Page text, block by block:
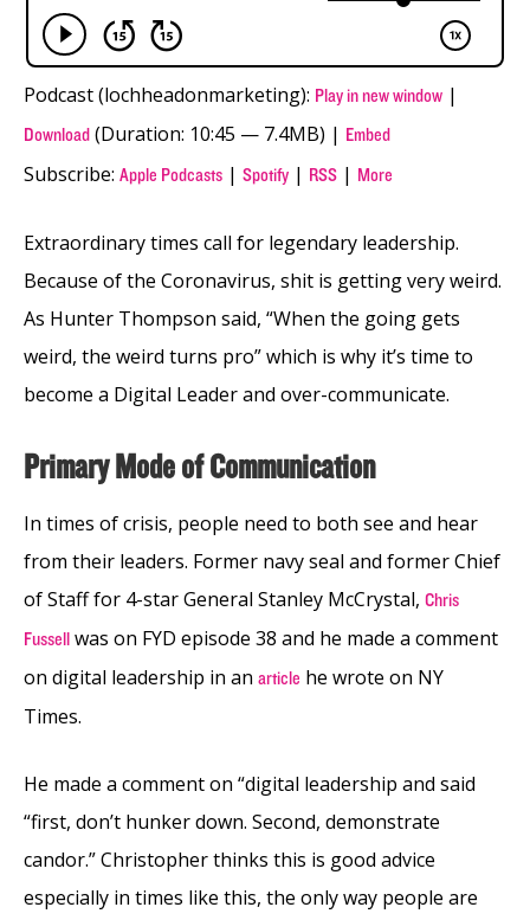
Podcast (lochheadonmarketing): Play in new window |
Download (Duration: 10:45 — 7.4MB) | Embed
Subscribe: Apple Podcasts | Spotify | RSS | More
Extraordinary times call for legendary leadership.
Because of the Coronavirus, shit is getting very weird.
As Hunter Thompson said, “When the going gets
weird, the weird turns pro” which is why it’s time to
become a Digital Leader and over-communicate.
Primary Mode of Communication
In times of crisis, people need to both see and hear
from their leaders. Former navy seal and former Chief
of Staff for 4-star General Stanley McCrystal, Chris
Fussell was on FYD episode 38 and he made a comment
on digital leadership in an article he wrote on NY
Times.
He made a comment on “digital leadership and said
“first, don’t hunker down. Second, demonstrate
candor.” Christopher thinks this is good advice
especially in times like this, the only way people are